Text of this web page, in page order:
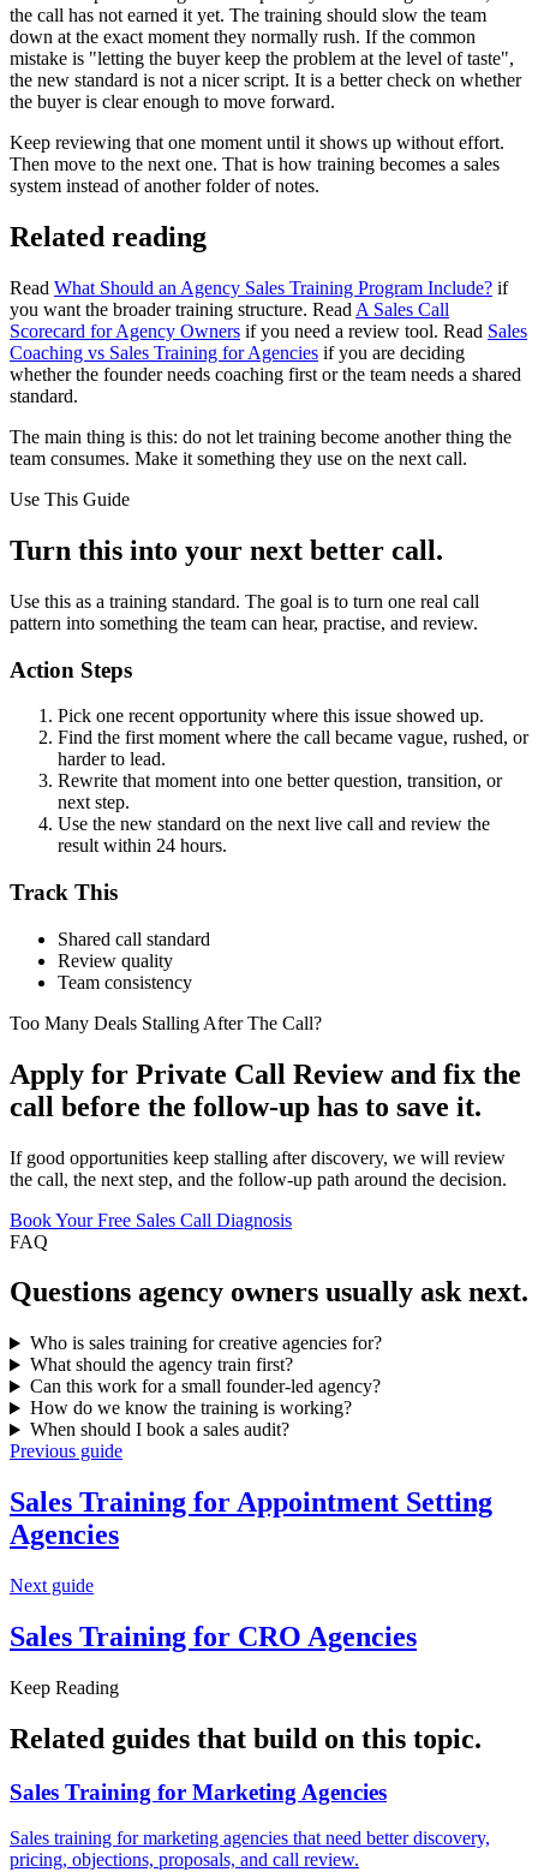
the call has not earned it yet. The training should slow the team
down at the exact moment they normally rush. If the common
mistake is "letting the buyer keep the problem at the level of taste",
the new standard is not a nicer script. It is a better check on whether
the buyer is clear enough to move forward.
Keep reviewing that one moment until it shows up without effort.
Then move to the next one. That is how training becomes a sales
system instead of another folder of notes.
Related reading
Read What Should an Agency Sales Training Program Include? if
you want the broader training structure. Read A Sales Call
Scorecard for Agency Owners if you need a review tool. Read Sales
Coaching vs Sales Training for Agencies if you are deciding
whether the founder needs coaching first or the team needs a shared
standard.
The main thing is this: do not let training become another thing the
team consumes. Make it something they use on the next call.
Use This Guide
Turn this into your next better call.
Use this as a training standard. The goal is to turn one real call
pattern into something the team can hear, practise, and review.
Action Steps
Pick one recent opportunity where this issue showed up.
Find the first moment where the call became vague, rushed, or
harder to lead.
Rewrite that moment into one better question, transition, or
next step.
Use the new standard on the next live call and review the
result within 24 hours.
Track This
Shared call standard
Review quality
Team consistency
Too Many Deals Stalling After The Call?
Apply for Private Call Review and fix the
call before the follow-up has to save it.
If good opportunities keep stalling after discovery, we will review
the call, the next step, and the follow-up path around the decision.
Book Your Free Sales Call Diagnosis
FAQ
Questions agency owners usually ask next.
Who is sales training for creative agencies for?
What should the agency train first?
Can this work for a small founder-led agency?
How do we know the training is working?
When should I book a sales audit?
Previous guide
Sales Training forAppointment Setting
Agencies
Next guide
Sales Training for CRO Agencies
Keep Reading
Related guides that build on this topic.
Sales Training for Marketing Agencies
Sales training for marketing agencies that need better discovery,
pricing, objections, proposals, and call review.